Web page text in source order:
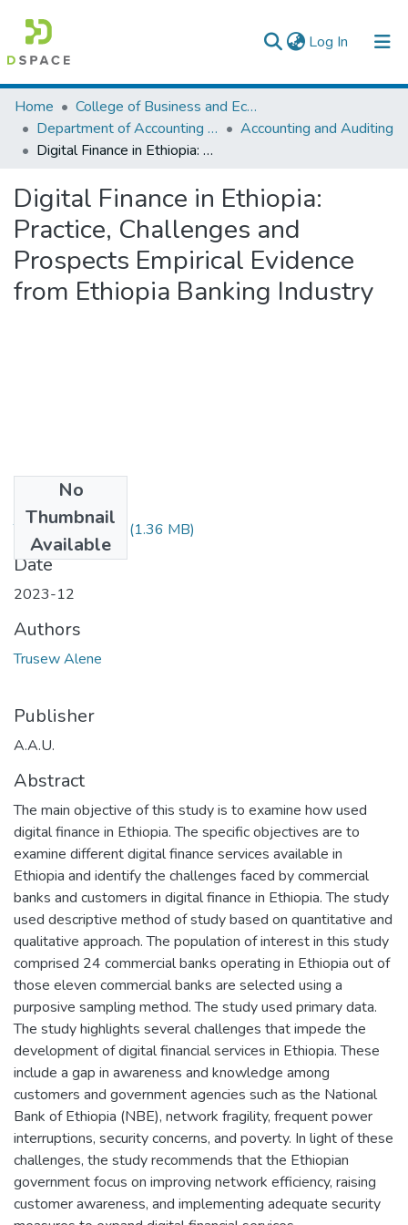
Log In (current)
Colleges, Institutes & Collections
Browse AAU-ETD
Home
College of Business and Economics
Department of Accounting and Finance
Accounting and Auditing
Digital Finance in Ethiopia: Practice, Challenges and Prospects Empirical Evidence from Ethiopia Banking Industry
Digital Finance in Ethiopia:
Practice, Challenges and
Prospects Empirical Evidence
from Ethiopia Banking Industry
No
Thumbnail
Available
Trusew Alene.pdf (1.36 MB)
Date
2023-12
Authors
Trusew Alene
Publisher
A.A.U.
Abstract
The main objective of this study is to examine how used
digital finance in Ethiopia. The specific objectives are to
examine different digital finance services available in
Ethiopia and identify the challenges faced by commercial
banks and customers in digital finance in Ethiopia. The study
used descriptive method of study based on quantitative and
qualitative approach. The population of interest in this study
comprised 24 commercial banks operating in Ethiopia out of
those eleven commercial banks are selected using a
purposive sampling method. The study used primary data.
The study highlights several challenges that impede the
development of digital financial services in Ethiopia. These
include a gap in awareness and knowledge among
customers and government agencies such as the National
Bank of Ethiopia (NBE), network fragility, frequent power
interruptions, security concerns, and poverty. In light of these
challenges, the study recommends that the Ethiopian
government focus on improving network efficiency, raising
customer awareness, and implementing adequate security